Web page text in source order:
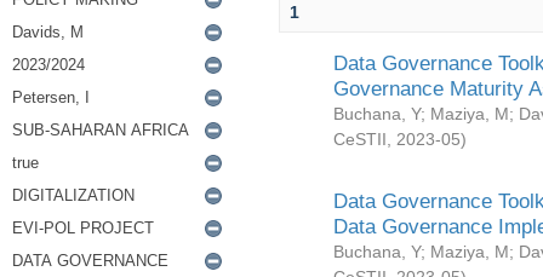
1
Data Governance
Governance Maturity
Buchana, Y; Maziya, M;
CeSTII
2023-05)
Data Governance
Data Governance
Buchana, Y; Maziya, M;